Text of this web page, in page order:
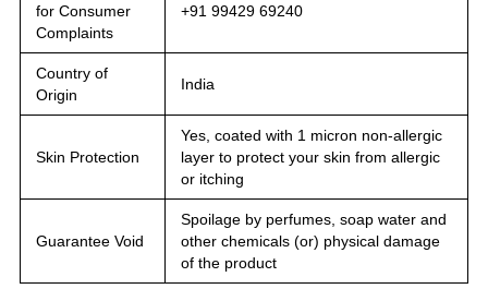
for Consumer
Complaints
+91 99429 69240
Country of
Origin
India
Skin Protection
Yes, coated with 1 micron non-allergic
layer to protect your skin from allergic
or itching
Guarantee Void
Spoilage by perfumes, soap water and
other chemicals (or) physical damage
of the product